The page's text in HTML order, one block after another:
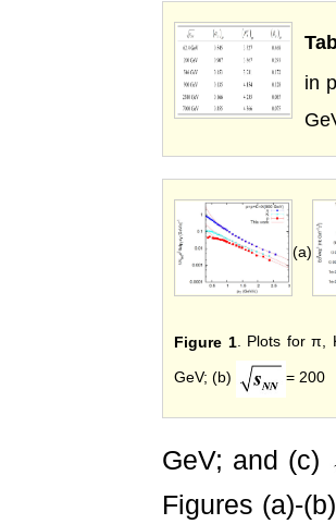
in
(a)
Figure 1. Plots for π,
GeV; (b) = 200
GeV; and (c)
Figures (a)-